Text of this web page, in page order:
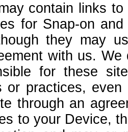
contain links
for Snap-on
they may
with us.
for these
or practices,
through an
to your Device,